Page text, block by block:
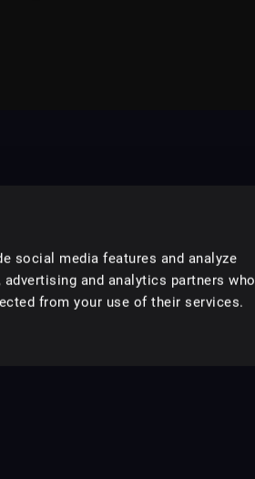
social media features and analyze
and analytics partners who
from your use of their services.